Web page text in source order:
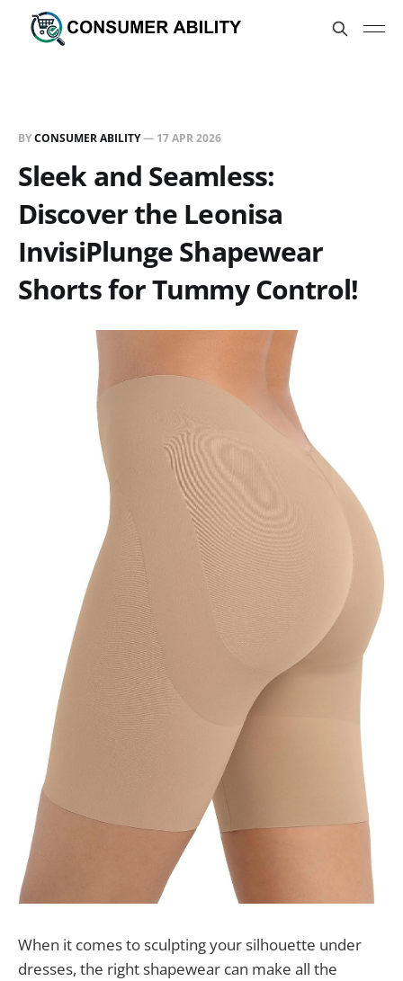
BYCONSUMER ABILITY— 17 APR 2026
Sleek and Seamless:
Discover the Leonisa
InvisiPlunge Shapewear
Shorts for Tummy Control!
When it comes to sculpting your silhouette under
dresses, the right shapewear can make all the